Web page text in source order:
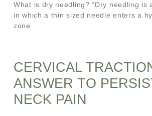
What is dry needling? “Dry needling is
in which a thin sized needle enters a
zone
CERVICAL
ANSWER TO
NECK PAIN